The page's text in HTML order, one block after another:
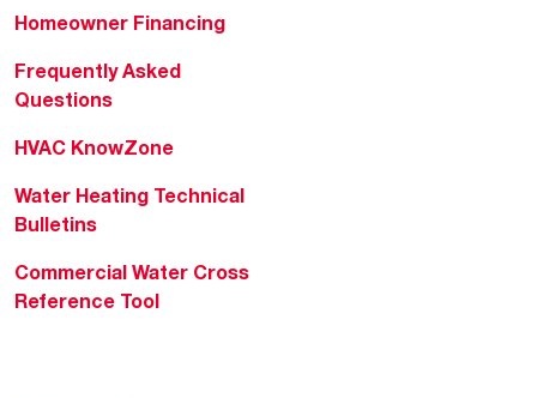
Homeowner Financing
Frequently Asked
Questions
HVAC KnowZone
Water Heating Technical
Bulletins
Commercial Water Cross
Reference Tool